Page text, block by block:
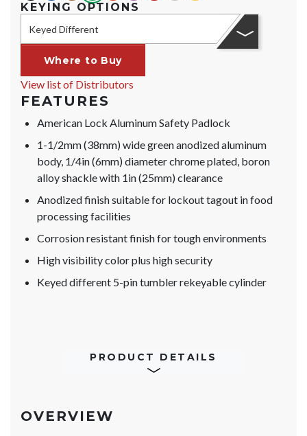
KEYING OPTIONS
Keyed Different
Where to Buy
View list of Distributors
FEATURES
American Lock Aluminum Safety Padlock
1-1/2mm (38mm) wide green anodized aluminum
body, 1/4in (6mm) diameter chrome plated, boron
alloy shackle with 1in (25mm) clearance
Anodized finish suitable for lockout tagout in food
processing facilities
Corrosion resistant finish for tough environments
High visibility color plus high security
Keyed different 5-pin tumbler rekeyable cylinder
PRODUCT DETAILS
OVERVIEW